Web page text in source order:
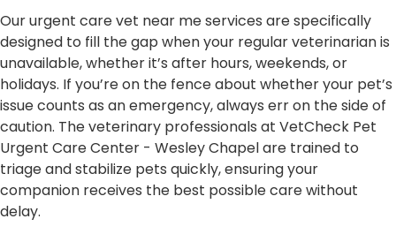
Our urgent care vet near me services are specifically
designed to fill the gap when your regular veterinarian is
unavailable, whether it’s after hours, weekends, or
holidays. If you’re on the fence about whether your pet’s
issue counts as an emergency, always err on the side of
caution. The veterinary professionals at VetCheck Pet
Urgent Care Center - Wesley Chapel are trained to
triage and stabilize pets quickly, ensuring your
companion receives the best possible care without
delay.